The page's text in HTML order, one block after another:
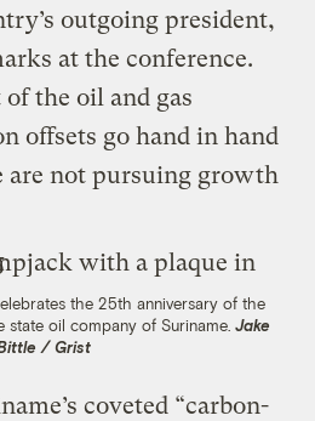
outgoing president,
at the conference.
the oil and gas
offsets go hand in hand
are not pursuing growth
the 25th anniversary of the
state oil company of Suriname. Jake
/ Grist
coveted “carbon-